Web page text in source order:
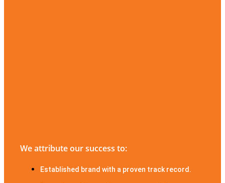
We attribute our success to:
Established brand with a proven track record.